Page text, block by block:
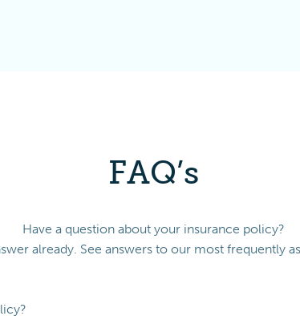
FAQ’s
Have a question about your insurance policy?
already. See answers to our most frequently